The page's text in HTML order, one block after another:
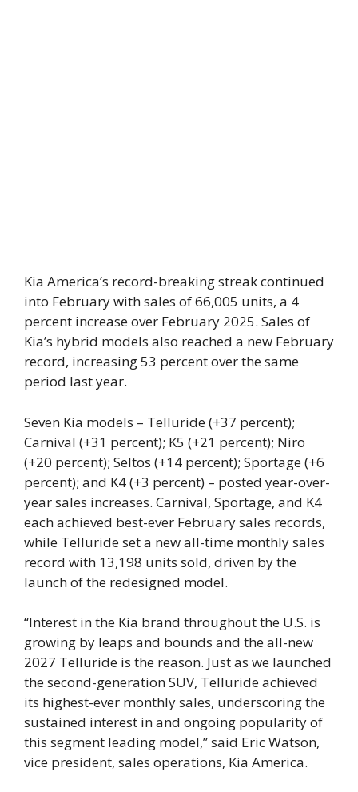
Kia America’s record-breaking streak continued
into February with sales of 66,005 units, a 4
percent increase over February 2025. Sales of
Kia’s hybrid models also reached a new February
record, increasing 53 percent over the same
period last year.
Seven Kia models – Telluride (+37 percent);
Carnival (+31 percent); K5 (+21 percent); Niro
(+20 percent); Seltos (+14 percent); Sportage (+6
percent); and K4 (+3 percent) – posted year-over-
year sales increases. Carnival, Sportage, and K4
each achieved best-ever February sales records,
while Telluride set a new all-time monthly sales
record with 13,198 units sold, driven by the
launch of the redesigned model.
“Interest in the Kia brand throughout the U.S. is
growing by leaps and bounds and the all-new
2027 Telluride is the reason. Just as we launched
the second-generation SUV, Telluride achieved
its highest-ever monthly sales, underscoring the
sustained interest in and ongoing popularity of
this segment leading model,” said Eric Watson,
vice president, sales operations, Kia America.